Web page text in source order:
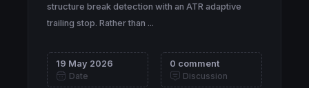
structure break detection with an ATR adaptive
trailing stop. Rather than ...
19 May 2026
Date
0 comment
Discussion